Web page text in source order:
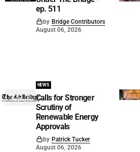
ep. 511
by Bridge Contributors
August 06, 2026
NEWS
Calls for Stronger
Scrutiny of
Renewable Energy
Approvals
by Patrick Tucker
August 06, 2026